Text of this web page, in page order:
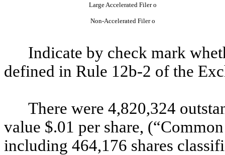
Large Accelerated Filero
Non-Accelerated Filero
Indicate by check mark
defined in Rule 12b-2 of the
There were 4,820,324
value $.01 per share,
including 464,176 shares